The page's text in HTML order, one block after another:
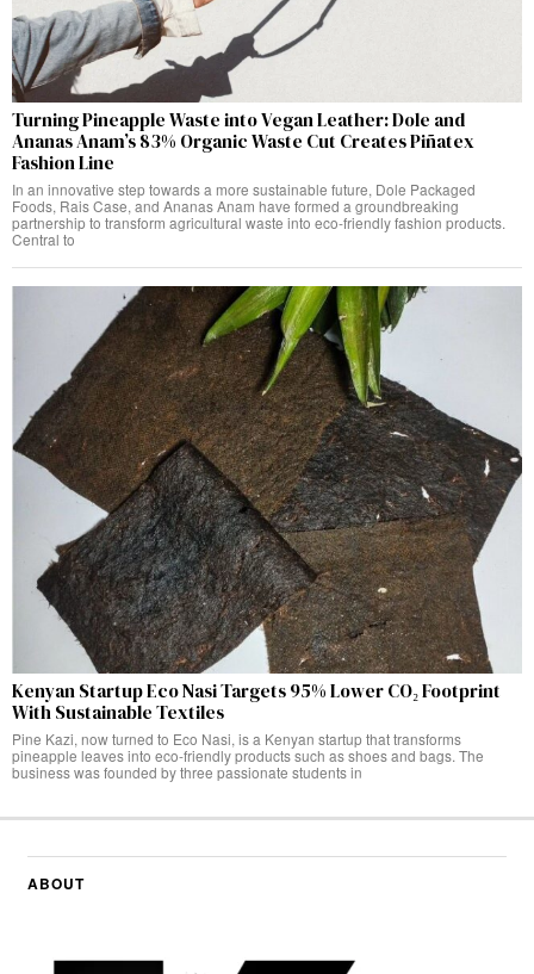
Turning Pineapple Waste into Vegan Leather: Dole and
Ananas Anam’s 83% Organic Waste Cut Creates Piñatex
Fashion Line
In an innovative step towards a more sustainable future, Dole Packaged
Foods, Rais Case, and Ananas Anam have formed a groundbreaking
partnership to transform agricultural waste into eco-friendly fashion products.
Central to
Kenyan Startup Eco Nasi Targets 95% Lower CO₂ Footprint
With Sustainable Textiles
Pine Kazi, now turned to Eco Nasi, is a Kenyan startup that transforms
pineapple leaves into eco-friendly products such as shoes and bags. The
business was founded by three passionate students in
ABOUT